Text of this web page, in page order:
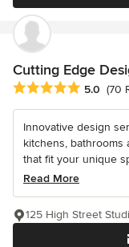
Cutting Edge
Average rating: 5 out
5.0 (70
Innovative design
kitchens, bathrooms
that fit your unique
Read More
125 High Street